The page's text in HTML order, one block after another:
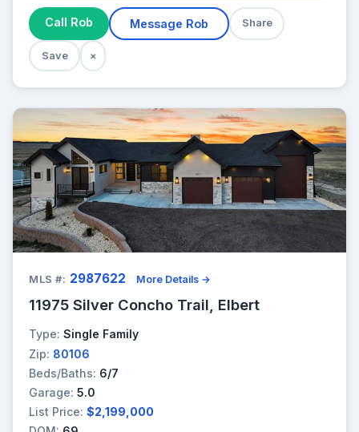
Call Rob Message Rob Share
Save ×
MLS #: 2987622 More Details →
11975 Silver Concho Trail, Elbert
Type: Single Family
Zip: 80106
Beds/Baths: 6/7
Garage: 5.0
List Price: $2,199,000